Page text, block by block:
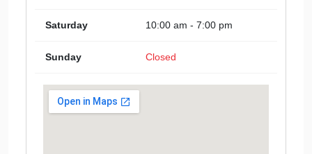
Saturday 10:00 am - 7:00 pm
Sunday Closed